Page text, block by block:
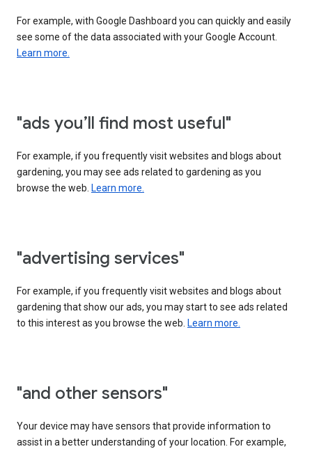
For example, with Google Dashboard you can quickly and easily
see some of the data associated with your Google Account.
Learn more.
"ads you’ll find most useful"
For example, if you frequently visit websites and blogs about
gardening, you may see ads related to gardening as you
browse the web. Learn more.
"advertising services"
For example, if you frequently visit websites and blogs about
gardening that show our ads, you may start to see ads related
to this interest as you browse the web. Learn more.
"and other sensors"
Your device may have sensors that provide information to
assist in a better understanding of your location. For example,